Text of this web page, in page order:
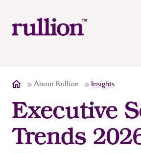
About Rullion Insights
Executive
Trends